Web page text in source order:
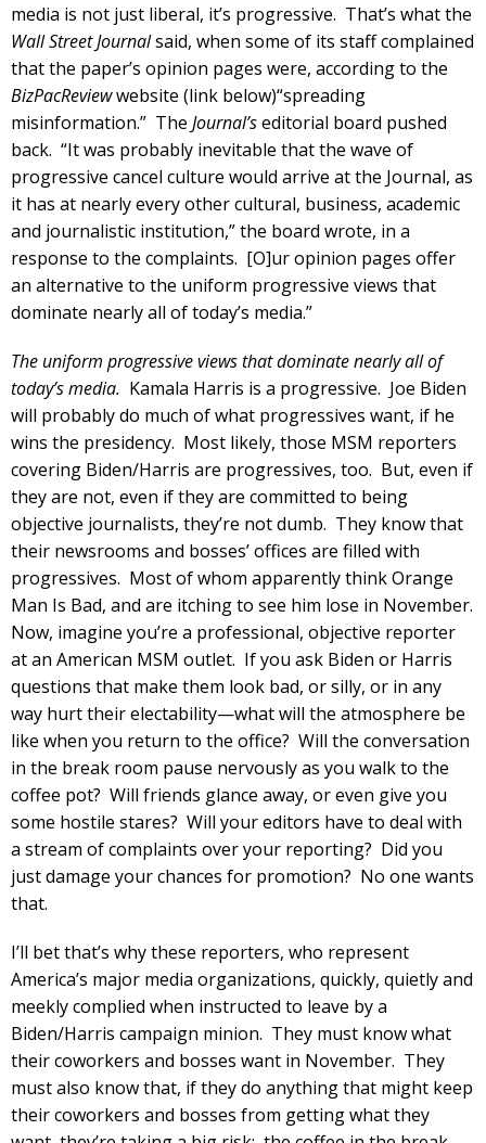
media is not just liberal, it’s progressive. That’s what the
Wall Street Journalsaid, when some of its staff complained
that the paper’s opinion pages were, according to the
BizPacReviewwebsite (link below)“spreading
misinformation.” The Journal’seditorial board pushed
back. “It was probably inevitable that the wave of
progressive cancel culture would arrive at the Journal, as
it has at nearly every other cultural, business, academic
and journalistic institution,” the board wrote, in a
response to the complaints. [O]ur opinion pages offer
an alternative to the uniform progressive views that
dominate nearly all of today’s media.”
The uniform progressive views that dominate nearly all of
today’s media. Kamala Harris is a progressive. Joe Biden
will probably do much of what progressives want, if he
wins the presidency. Most likely, those MSM reporters
covering Biden/Harris are progressives, too. But, even if
they are not, even if they are committed to being
objective journalists, they’re not dumb. They know that
their newsrooms and bosses’ offices are filled with
progressives. Most of whom apparently think Orange
Man Is Bad, and are itching to see him lose in November.
Now, imagine you’re a professional, objective reporter
at an American MSM outlet. If you ask Biden or Harris
questions that make them look bad, or silly, or in any
way hurt their electability—what will the atmosphere be
like when you return to the office? Will the conversation
in the break room pause nervously as you walk to the
coffee pot? Will friends glance away, or even give you
some hostile stares? Will your editors have to deal with
a stream of complaints over your reporting? Did you
just damage your chances for promotion? No one wants
that.
I’ll bet that’s why these reporters, who represent
America’s major media organizations, quickly, quietly and
meekly complied when instructed to leave by a
Biden/Harris campaign minion. They must know what
their coworkers and bosses want in November. They
must also know that, if they do anything that might keep
their coworkers and bosses from getting what they